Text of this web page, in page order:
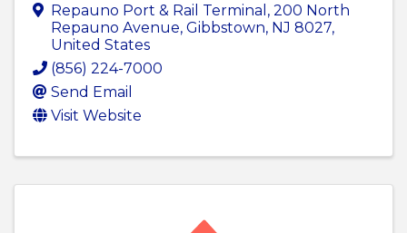
Repauno Port & Rail Terminal , 200 North
Repauno Avenue, Gibbstown, NJ 8027,
United States
(856) 224-7000
Send Email
Visit Website